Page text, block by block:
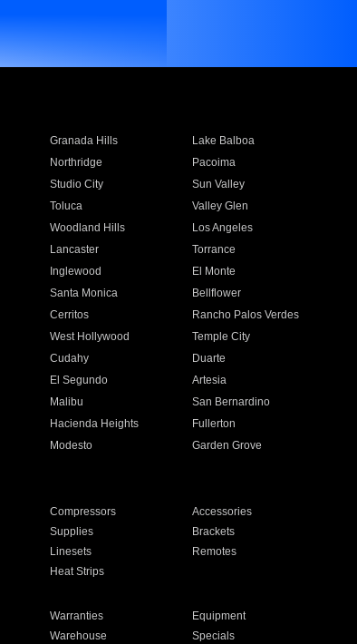
Granada Hills
Lake Balboa
Northridge
Pacoima
Studio City
Sun Valley
Toluca
Valley Glen
Woodland Hills
Los Angeles
Lancaster
Torrance
Inglewood
El Monte
Santa Monica
Bellflower
Cerritos
Rancho Palos Verdes
West Hollywood
Temple City
Cudahy
Duarte
El Segundo
Artesia
Malibu
San Bernardino
Hacienda Heights
Fullerton
Modesto
Garden Grove
Compressors
Accessories
Supplies
Brackets
Linesets
Remotes
Heat Strips
Warranties
Equipment
Warehouse Specials